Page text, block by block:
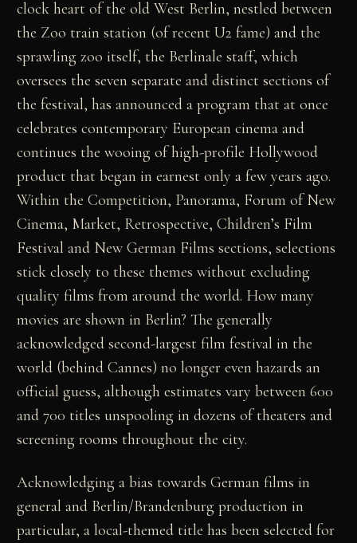
clock heart of the old West Berlin, nestled between
the Zoo train station (of recent U2 fame) and the
sprawling zoo itself, the Berlinale staff, which
oversees the seven separate and distinct sections of
the festival, has announced a program that at once
celebrates contemporary European cinema and
continues the wooing of high-profile Hollywood
product that began in earnest only a few years ago.
Within the Competition, Panorama, Forum of New
Cinema, Market, Retrospective, Children’s Film
Festival and New German Films sections, selections
stick closely to these themes without excluding
quality films from around the world. How many
movies are shown in Berlin? The generally
acknowledged second-largest film festival in the
world (behind Cannes) no longer even hazards an
official guess, although estimates vary between 600
and 700 titles unspooling in dozens of theaters and
screening rooms throughout the city.
Acknowledging a bias towards German films in
general and Berlin/Brandenburg production in
particular, a local-themed title has been selected for